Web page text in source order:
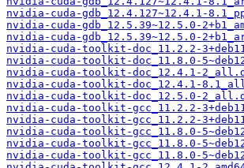
nvidia-cuda-gdb_12.4.127~12.4.1-
nvidia-cuda-gdb_12.5.39~12.5.0-
nvidia-cuda-gdb_12.5.39~12.5.0-
nvidia-cuda-toolkit-doc_11.2.2-
nvidia-cuda-toolkit-doc_11.8.0-
nvidia-cuda-toolkit-doc_12.4.1-
nvidia-cuda-toolkit-doc_12.4.1-
nvidia-cuda-toolkit-doc_12.5.0-
nvidia-cuda-toolkit-gcc_11.2.2-
nvidia-cuda-toolkit-gcc_11.2.2-
nvidia-cuda-toolkit-gcc_11.8.0-
nvidia-cuda-toolkit-gcc_11.8.0-
nvidia-cuda-toolkit-gcc_11.8.0-